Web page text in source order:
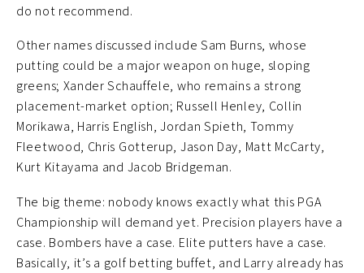
do not recommend.
Other names discussed include Sam Burns, whose
putting could be a major weapon on huge, sloping
greens; Xander Schauffele, who remains a strong
placement-market option; Russell Henley, Collin
Morikawa, Harris English, Jordan Spieth, Tommy
Fleetwood, Chris Gotterup, Jason Day, Matt McCarty,
Kurt Kitayama and Jacob Bridgeman.
The big theme: nobody knows exactly what this PGA
Championship will demand yet. Precision players have a
case. Bombers have a case. Elite putters have a case.
Basically, it’s a golf betting buffet, and Larry already has